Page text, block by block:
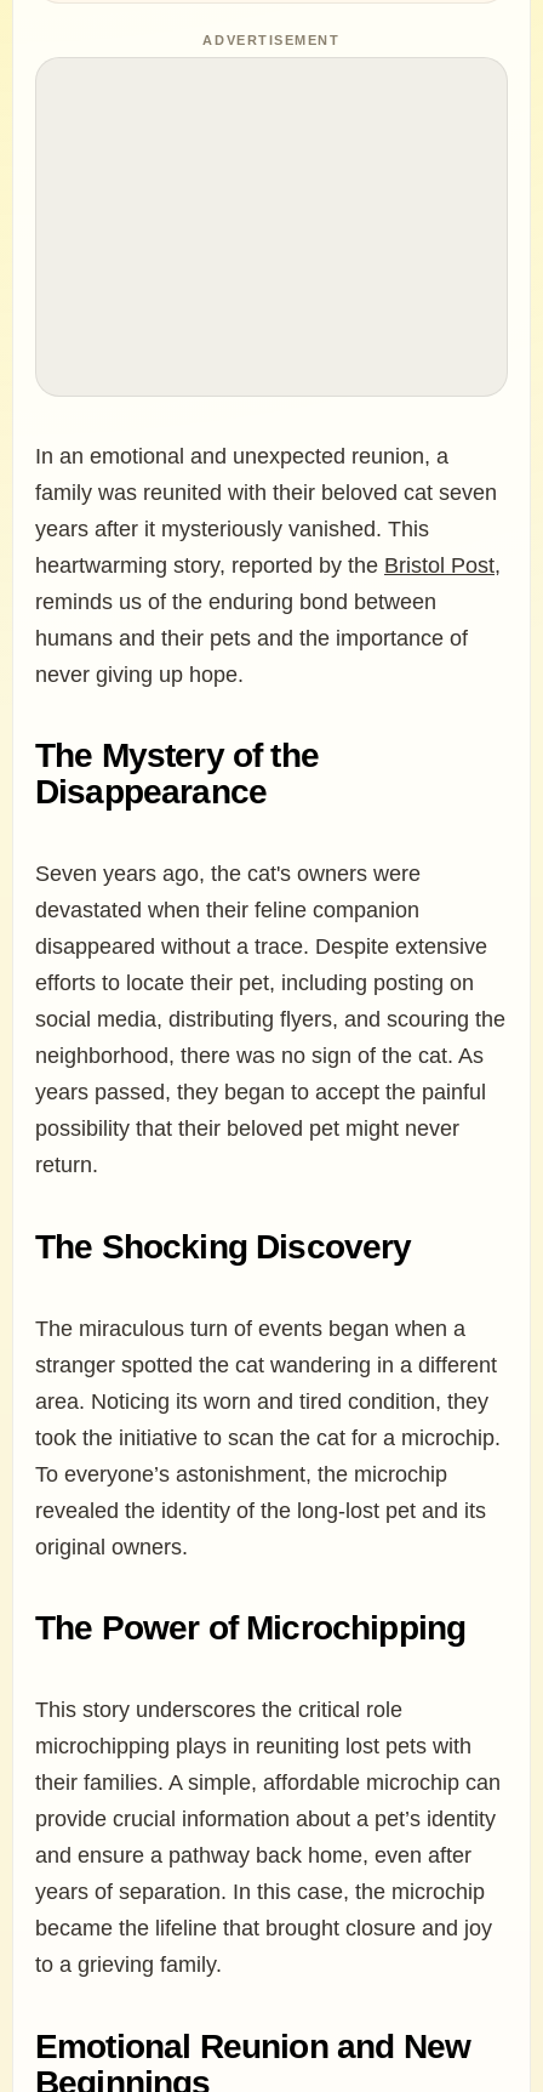
ADVERTISEMENT
In an emotional and unexpected reunion, a
family was reunited with their beloved cat seven
years after it mysteriously vanished. This
heartwarming story, reported by the Bristol Post,
reminds us of the enduring bond between
humans and their pets and the importance of
never giving up hope.
The Mystery of the
Disappearance
Seven years ago, the cat's owners were
devastated when their feline companion
disappeared without a trace. Despite extensive
efforts to locate their pet, including posting on
social media, distributing flyers, and scouring the
neighborhood, there was no sign of the cat. As
years passed, they began to accept the painful
possibility that their beloved pet might never
return.
The Shocking Discovery
The miraculous turn of events began when a
stranger spotted the cat wandering in a different
area. Noticing its worn and tired condition, they
took the initiative to scan the cat for a microchip.
To everyone’s astonishment, the microchip
revealed the identity of the long-lost pet and its
original owners.
The Power of Microchipping
This story underscores the critical role
microchipping plays in reuniting lost pets with
their families. A simple, affordable microchip can
provide crucial information about a pet’s identity
and ensure a pathway back home, even after
years of separation. In this case, the microchip
became the lifeline that brought closure and joy
to a grieving family.
Emotional Reunion and New
Beginnings